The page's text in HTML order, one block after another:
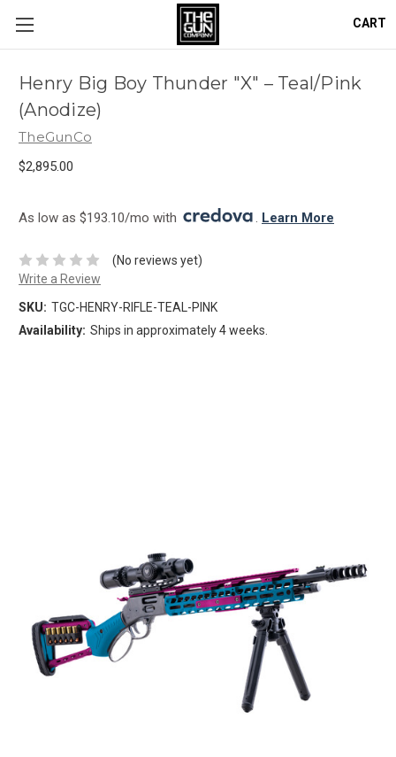
CART
Henry Big Boy Thunder "X" – Teal/Pink
(Anodize)
TheGunCo
$2,895.00
As low as $193.10/mo with . Learn More
(No reviews yet)
Write a Review
SKU: TGC-HENRY-RIFLE-TEAL-PINK
Availability: Ships in approximately 4 weeks.